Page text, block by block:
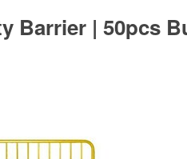
Barrier | 50pcs